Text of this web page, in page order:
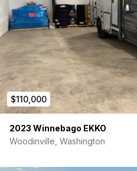
$110,000
2023 Winnebago EKKO
Woodinville, Washington